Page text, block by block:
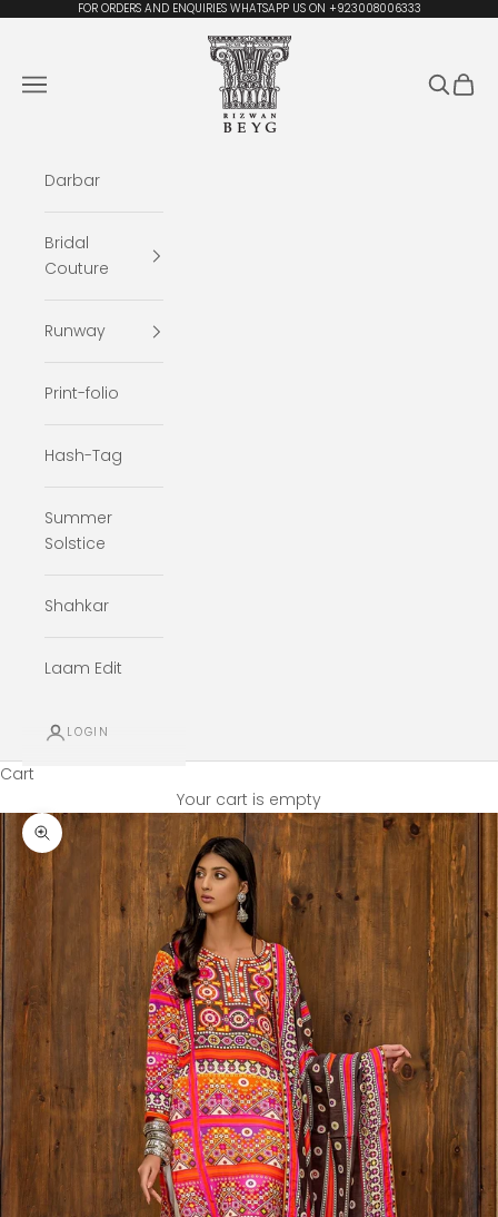
Skip to contentFOR ORDERS AND ENQUIRIES WHATSAPP US ON +923008006333
Rizwan Beyg Design
Navigation menu
Search
Cart
Darbar
Bridal
Couture
Runway
Print-folio
Hash-Tag
Summer
Solstice
Shahkar
Laam Edit
LOGIN
Cart
Your cart is empty
Zoom picture